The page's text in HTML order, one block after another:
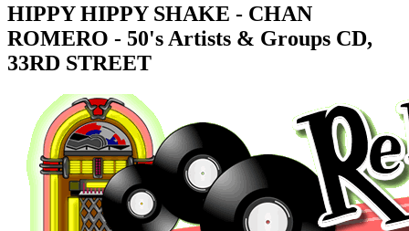
HIPPY HIPPY SHAKE - CHAN
ROMERO - 50's Artists & Groups CD,
33RD STREET